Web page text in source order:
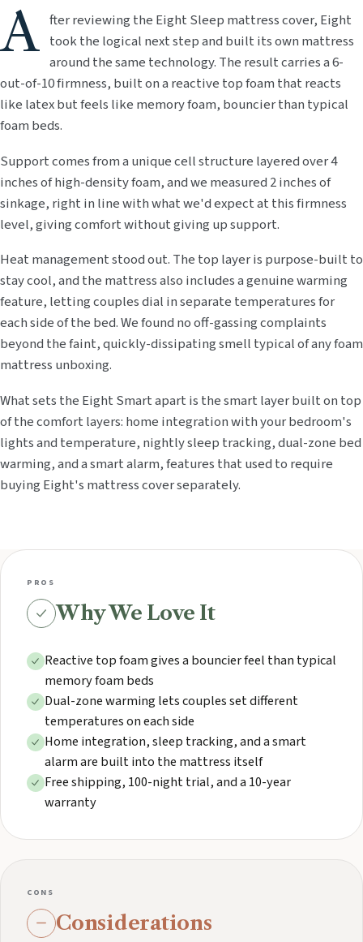
A fter reviewing the Eight Sleep mattress cover, Eight
took the logical next step and built its own mattress
around the same technology. The result carries a 6-
out-of-10 firmness, built on a reactive top foam that reacts
like latex but feels like memory foam, bouncier than typical
foam beds.
Support comes from a unique cell structure layered over 4
inches of high-density foam, and we measured 2 inches of
sinkage, right in line with what we'd expect at this firmness
level, giving comfort without giving up support.
Heat management stood out. The top layer is purpose-built to
stay cool, and the mattress also includes a genuine warming
feature, letting couples dial in separate temperatures for
each side of the bed. We found no off-gassing complaints
beyond the faint, quickly-dissipating smell typical of any foam
mattress unboxing.
What sets the Eight Smart apart is the smart layer built on top
of the comfort layers: home integration with your bedroom's
lights and temperature, nightly sleep tracking, dual-zone bed
warming, and a smart alarm, features that used to require
buying Eight's mattress cover separately.
PROS
Why We Love It
Reactive top foam gives a bouncier feel than typical
memory foam beds
Dual-zone warming lets couples set different
temperatures on each side
Home integration, sleep tracking, and a smart
alarm are built into the mattress itself
Free shipping, 100-night trial, and a 10-year
warranty
CONS
Considerations